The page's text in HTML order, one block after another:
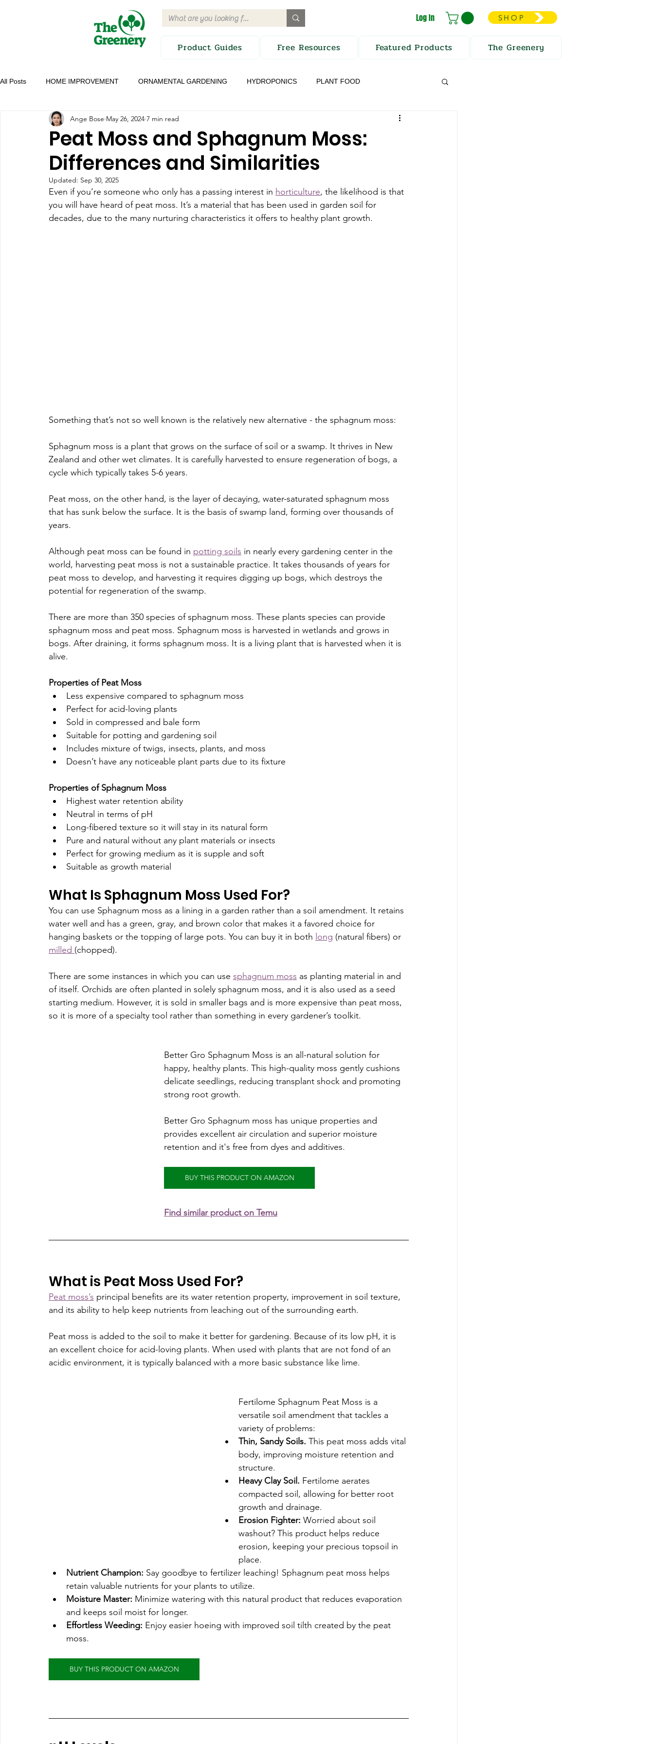
Log In SHOP
Product Guides Free Resources Featured Products The Greenery
All Posts HOME IMPROVEMENT ORNAMENTAL GARDENING HYDROPONICS PLANT FOOD
GROW YOUR OWN FOOD EDITOR'S PICK
PRODUCT GUIDES AND REVIEWS
Peat Moss and Sphagnum Moss:
Differences and Similarities
Ange Bose May 26, 2024 7 min read
Updated: Sep 30, 2025
Even if you’re someone who only has a passing interest in horticulture, the likelihood is that
you will have heard of peat moss. It’s a material that has been used in garden soil for
decades, due to the many nurturing characteristics it offers to healthy plant growth.
Something that’s not so well known is the relatively new alternative - the sphagnum moss:
Sphagnum moss is a plant that grows on the surface of soil or a swamp. It thrives in New
Zealand and other wet climates. It is carefully harvested to ensure regeneration of bogs, a
cycle which typically takes 5-6 years.
Peat moss, on the other hand, is the layer of decaying, water-saturated sphagnum moss
that has sunk below the surface. It is the basis of swamp land, forming over thousands of
years.
Although peat moss can be found in potting soils in nearly every gardening center in the
world, harvesting peat moss is not a sustainable practice. It takes thousands of years for
peat moss to develop, and harvesting it requires digging up bogs, which destroys the
potential for regeneration of the swamp.
There are more than 350 species of sphagnum moss. These plants species can provide
sphagnum moss and peat moss. Sphagnum moss is harvested in wetlands and grows in
bogs. After draining, it forms sphagnum moss. It is a living plant that is harvested when it is
alive.
Properties of Peat Moss
Less expensive compared to sphagnum moss
Perfect for acid-loving plants
Sold in compressed and bale form
Suitable for potting and gardening soil
Includes mixture of twigs, insects, plants, and moss
Doesn’t have any noticeable plant parts due to its fixture
Properties of Sphagnum Moss
Highest water retention ability
Neutral in terms of pH
Long-fibered texture so it will stay in its natural form
Pure and natural without any plant materials or insects
Perfect for growing medium as it is supple and soft
Suitable as growth material
What Is Sphagnum Moss Used For?
You can use Sphagnum moss as a lining in a garden rather than a soil amendment. It retains
water well and has a green, gray, and brown color that makes it a favored choice for
hanging baskets or the topping of large pots. You can buy it in both long (natural fibers) or
milled (chopped).
There are some instances in which you can use sphagnum moss as planting material in and
of itself. Orchids are often planted in solely sphagnum moss, and it is also used as a seed
starting medium. However, it is sold in smaller bags and is more expensive than peat moss,
so it is more of a specialty tool rather than something in every gardener’s toolkit.
Better Gro Sphagnum Moss is an all-natural solution for
happy, healthy plants. This high-quality moss gently cushions
delicate seedlings, reducing transplant shock and promoting
strong root growth.
Better Gro Sphagnum moss has unique properties and
provides excellent air circulation and superior moisture
retention and it's free from dyes and additives.
BUY THIS PRODUCT ON AMAZON
Find similar product on Temu
What is Peat Moss Used For?
Peat moss’s principal benefits are its water retention property, improvement in soil texture,
and its ability to help keep nutrients from leaching out of the surrounding earth.
Peat moss is added to the soil to make it better for gardening. Because of its low pH, it is
an excellent choice for acid-loving plants. When used with plants that are not fond of an
acidic environment, it is typically balanced with a more basic substance like lime.
Fertilome Sphagnum Peat Moss is a
versatile soil amendment that tackles a
variety of problems:
Thin, Sandy Soils. This peat moss adds vital
body, improving moisture retention and
structure.
Heavy Clay Soil. Fertilome aerates
compacted soil, allowing for better root
growth and drainage.
Erosion Fighter: Worried about soil
washout? This product helps reduce
erosion, keeping your precious topsoil in
place.
Nutrient Champion: Say goodbye to fertilizer leaching! Sphagnum peat moss helps
retain valuable nutrients for your plants to utilize.
Moisture Master: Minimize watering with this natural product that reduces evaporation
and keeps soil moist for longer.
Effortless Weeding: Enjoy easier hoeing with improved soil tilth created by the peat
moss.
BUY THIS PRODUCT ON AMAZON